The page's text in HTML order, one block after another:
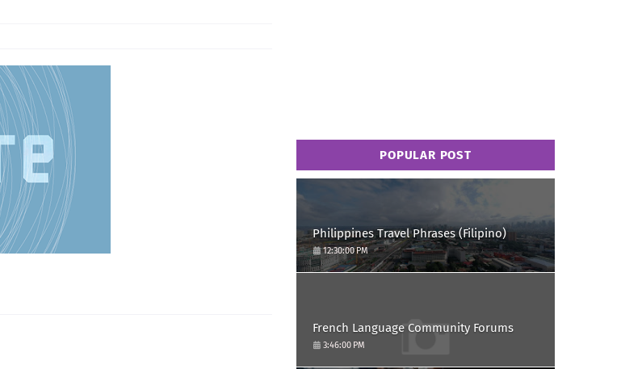
POPULAR POST
Philippines Travel Phrases (Filipino)
12:30:00 PM
French Language Community Forums
3:46:00 PM